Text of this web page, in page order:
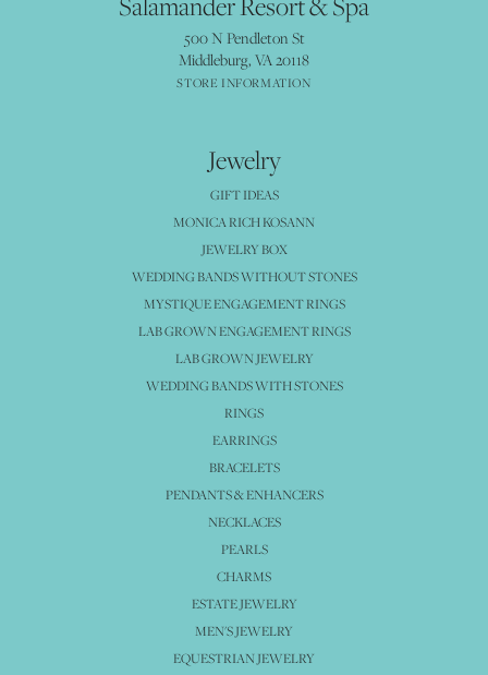
500 N Pendleton St
Middleburg, VA 20118
STORE INFORMATION
Jewelry
GIFT IDEAS
MONICA RICH KOSANN
JEWELRY BOX
WEDDING BANDS WITHOUT STONES
MYSTIQUE ENGAGEMENT RINGS
LAB GROWN ENGAGEMENT RINGS
LAB GROWN JEWELRY
WEDDING BANDS WITH STONES
RINGS
EARRINGS
BRACELETS
PENDANTS & ENHANCERS
NECKLACES
PEARLS
CHARMS
ESTATE JEWELRY
MEN'S JEWELRY
EQUESTRIAN JEWELRY